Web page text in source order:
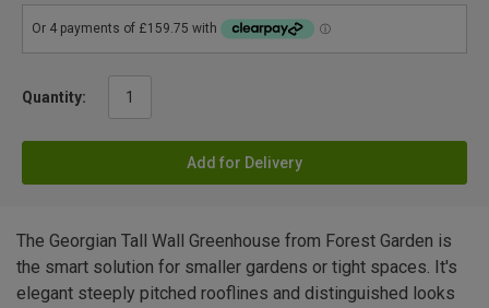
Quantity:
Add for Delivery
The Georgian Tall Wall Greenhouse from Forest Garden is
the smart solution for smaller gardens or tight spaces. It's
elegant steeply pitched rooflines and distinguished looks